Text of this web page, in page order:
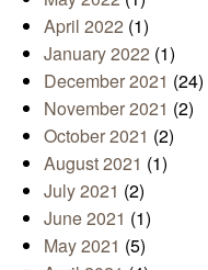
April 2022 (1)
January 2022 (1)
December 2021 (24)
November 2021 (2)
October 2021 (2)
August 2021 (1)
July 2021 (2)
June 2021 (1)
May 2021 (5)